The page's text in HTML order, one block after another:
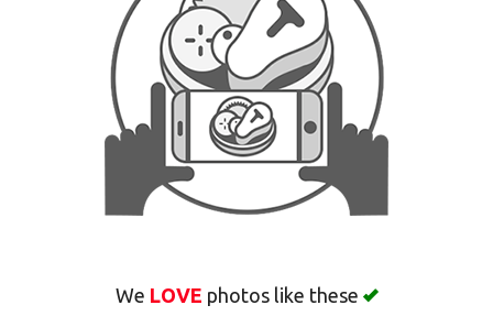
Search
We LOVE photos like these